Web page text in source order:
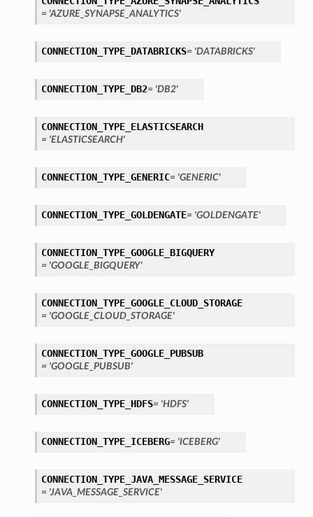
= 'AZURE_SYNAPSE_ANALYTICS'
CONNECTION_TYPE_DATABRICKS= 'DATABRICKS'
CONNECTION_TYPE_DB2= 'DB2'
CONNECTION_TYPE_ELASTICSEARCH
= 'ELASTICSEARCH'
CONNECTION_TYPE_GENERIC= 'GENERIC'
CONNECTION_TYPE_GOLDENGATE= 'GOLDENGATE'
CONNECTION_TYPE_GOOGLE_BIGQUERY
= 'GOOGLE_BIGQUERY'
CONNECTION_TYPE_GOOGLE_CLOUD_STORAGE
= 'GOOGLE_CLOUD_STORAGE'
CONNECTION_TYPE_GOOGLE_PUBSUB
= 'GOOGLE_PUBSUB'
CONNECTION_TYPE_HDFS= 'HDFS'
CONNECTION_TYPE_ICEBERG= 'ICEBERG'
CONNECTION_TYPE_JAVA_MESSAGE_SERVICE
= 'JAVA_MESSAGE_SERVICE'